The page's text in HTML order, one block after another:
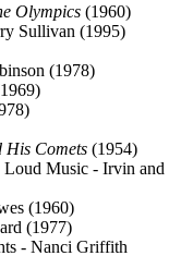
Olympics (1960)
Sullivan (1995)
(1978)
His Comets (1954)
Music - Irvin and
(1960)
(1977)
- Nanci Griffith